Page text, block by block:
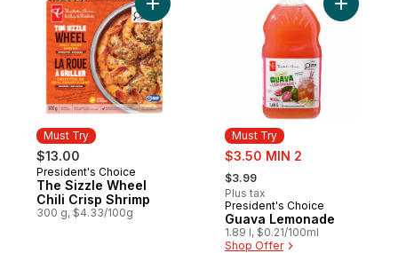
Must Try
$13.00
Must Try
President's Choice
The Sizzle Wheel
Chili Crisp Shrimp
300 g, $4.33/100g
Add The Sizzle Wheel Chili Crisp Shrimp
Must Try
sale:
$3.50 MIN 2
, formerly:
$3.99
Plus tax
Must Try
President's Choice
Guava Lemonade
1.89 l, $0.21/100ml
Shop Offer
Add